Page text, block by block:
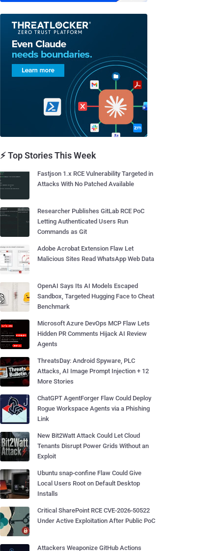
⚡ Top Stories This Week
Fastjson 1.x RCE Vulnerability Targeted in
Attacks With No Patched Available
Researcher Publishes GitLab RCE PoC
Letting Authenticated Users Run
Commands as Git
Adobe Acrobat Extension Flaw Let
Malicious Sites Read WhatsApp Web Data
OpenAI Says Its AI Models Escaped
Sandbox, Targeted Hugging Face to Cheat
Benchmark
Microsoft Azure DevOps MCP Flaw Lets
Hidden PR Comments Hijack AI Review
Agents
ThreatsDay: Android Spyware, PLC
Attacks, AI Image Prompt Injection + 12
More Stories
ChatGPT AgentForger Flaw Could Deploy
Rogue Workspace Agents via a Phishing
Link
New Bit2Watt Attack Could Let Cloud
Tenants Disrupt Power Grids Without an
Exploit
Ubuntu snap-confine Flaw Could Give
Local Users Root on Default Desktop
Installs
Critical SharePoint RCE CVE-2026-50522
Under Active Exploitation After Public PoC
Attackers Weaponize GitHub Actions